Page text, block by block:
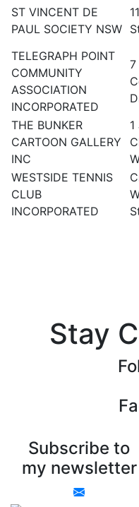
ST VINCENT DE
PAUL SOCIETY NSW
TELEGRAPH POINT
COMMUNITY
ASSOCIATION
INCORPORATED
7
THE BUNKER
CARTOON GALLERY
INC
WESTSIDE TENNIS
CLUB
INCORPORATED
Stay
Subscribe to
my newsletter